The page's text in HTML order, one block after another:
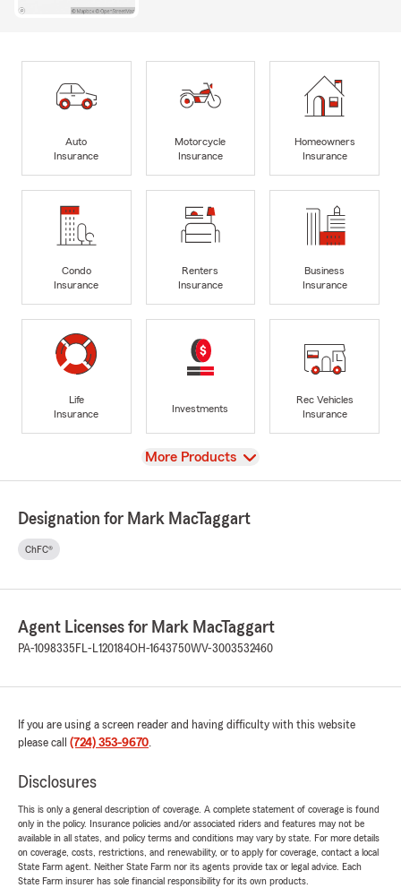
Auto
Insurance
Motorcycle
Insurance
Homeowners
Insurance
Condo
Insurance
Renters
Insurance
Business
Insurance
Life
Insurance
Investments
Rec Vehicles
Insurance
View
More Products
Designation for Mark MacTaggart
ChFC®
Agent Licenses for Mark MacTaggart
PA-1098335 FL-L120184OH-1643750WV-3003532460
If you are using a screen reader and having difficulty with this website
please call (724) 353-9670.
Disclosures
This is only a general description of coverage. A complete statement of coverage is found
only in the policy. Insurance policies and/or associated riders and features may not be
available in all states, and policy terms and conditions may vary by state. For more details
on coverage, costs, restrictions, and renewability, or to apply for coverage, contact a local
State Farm agent. Neither State Farm nor its agents provide tax or legal advice. Each
State Farm insurer has sole financial responsibility for its own products.